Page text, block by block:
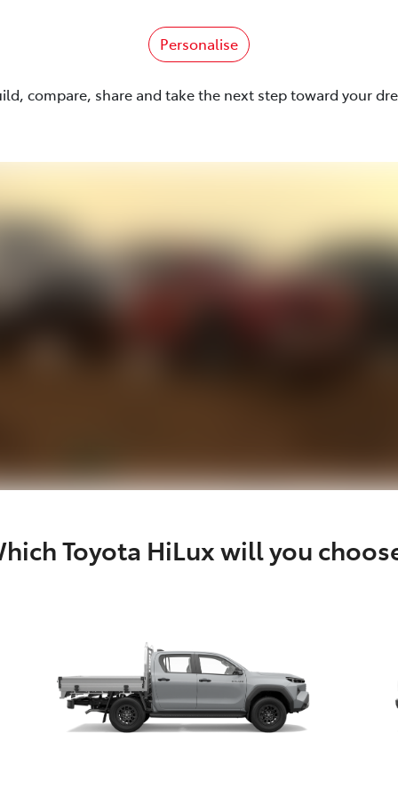
Personalise
compare, share and take the next step toward your
Toyota HiLux will you